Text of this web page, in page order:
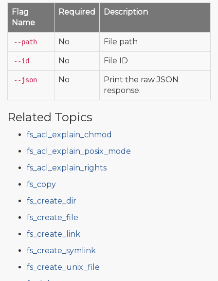
Flag
Name
Required Description
--path No File path
--id No File ID
--json No
Print the raw JSON
response.
Related Topics
fs_acl_explain_chmod
fs_acl_explain_posix_mode
fs_acl_explain_rights
fs_copy
fs_create_dir
fs_create_file
fs_create_link
fs_create_symlink
fs_create_unix_file